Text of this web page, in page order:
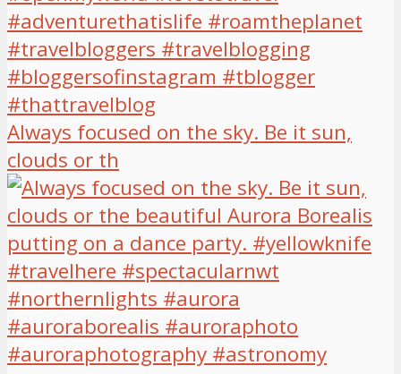
Always focused on the sky. Be it sun,
clouds or th